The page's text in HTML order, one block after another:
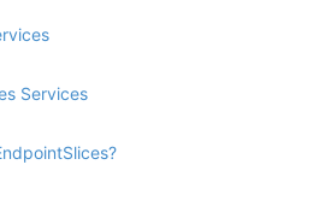
Services